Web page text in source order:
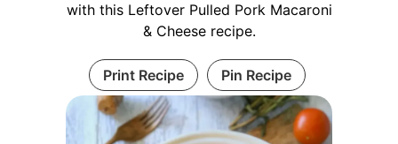
with this Leftover Pulled Pork Macaroni
& Cheese recipe.
Print Recipe Pin Recipe